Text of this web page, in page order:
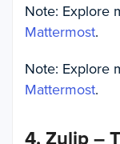
Note: Explore
Mattermost.
Note: Explore
Mattermost.